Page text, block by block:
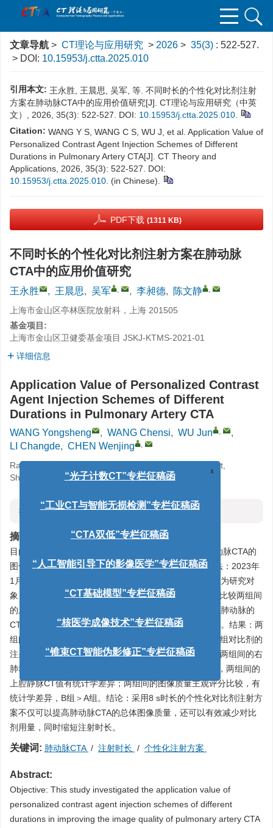
文章导航 > CT理论与应用研究 > 2026 > 35(3) : 522-527.
> DOI: 10.15953/j.ctta.2025.010
引用本文: 王永胜, 王晨思, 吴军, 等. 不同时长的个性化对比剂注射
方案在肺动脉CTA中的应用价值研究[J]. CT理论与应用研究（中英
文）, 2026, 35(3): 522-527. DOI: 10.15953/j.ctta.2025.010
Citation: WANG Y S, WANG C S, WU J, et al. Application Value of
Personalized Contrast Agent Injection Schemes of Different
Durations in Pulmonary Artery CTA[J]. CT Theory and
Applications, 2026, 35(3): 522-527. DOI:
10.15953/j.ctta.2025.010 . (in Chinese).
PDF下载 (1311 KB)
不同时长的个性化对比剂注射方案在肺动脉
CTA中的应用价值研究
王永胜 , 王晨思, 吴军 , , 李昶德, 陈文静 ,
上海市金山区亭林医院放射科，上海 201505
基金项目:
上海市金山区卫健委基金项目 JSKJ-KTMS-2021-01
详细信息
Application Value of Personalized Contrast
Agent Injection Schemes of Different
Durations in Pulmonary Artery CTA
WANG Yongsheng , WANG Chensi, WU Jun ,
,
LI Changde, CHEN Wenjing ,
Radiology Department, Tinglin Hospital, Jinshan District,
Shanghai, Shanghai 201505, China
摘要
摘要:
目的：研究不同时长的个性化对比剂注射方案在提升肺动脉CTA的
图像质量和降低对比剂潜在风险的应用价值。资料与方法：2023年
1月至2024年10月临床怀疑为肺动脉栓塞的患者106例作为研究对
象，随机将患者分配到A、B两组。采用独立样本
检验，比较两组间
的上腔静脉的CT值、肺动脉主干的CT值、左肺动脉及右肺动脉的
CT值、左房的CT值；两组间的图像质量主观的综合评分。结果：两
组间对比剂注射总量、注射时长和注射速率进行比较，B组对比剂的
注射总量和注射时长都低于A组，其差异有统计学意义。两组间的右
肺动脉、左肺动脉、左房CT值比较接近，无统计学差异，两组间的
上腔静脉CT值有统计学差异；两组间的图像质量主观评分比较，有
统计学差异，B组＞A组。结论：采用8 s时长的个性化对比剂注射方
案不仅可以提高肺动脉CTA的总体图像质量，还可以有效减少对比
剂用量，同时缩短注射时长。
关键词: 肺动脉CTA / 注射时长 / 个性化注射方案
Abstract:
Objective: This study investigated the application value of
personalized contrast agent injection schemes of different
durations in improving the image quality of pulmonary artery CTA